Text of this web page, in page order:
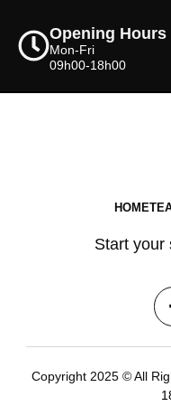
Opening Hours
Mon-Fri
09h00-18h00
HOME
Start your
Copyright 2025 © All